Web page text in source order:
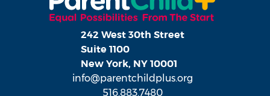
242 West 30th Street
Suite 1100
New York, NY 10001
info@parentchildplus.org
516.883.7480